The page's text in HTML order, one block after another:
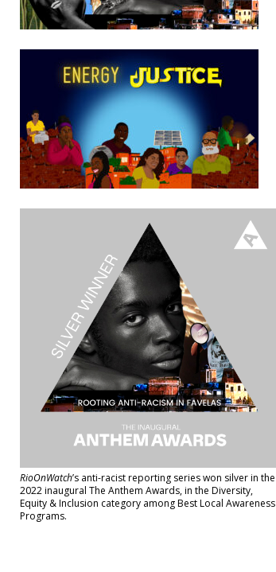
RioOnWatch’s anti-racist reporting serieswon silver in the
2022 inaugural The Anthem Awards, in the Diversity,
Equity & Inclusion category among Best Local Awareness
Programs.